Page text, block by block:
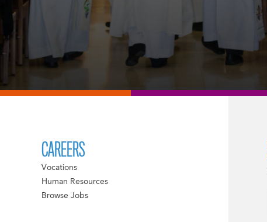
CAREERS
Vocations
Human Resources
Browse Jobs